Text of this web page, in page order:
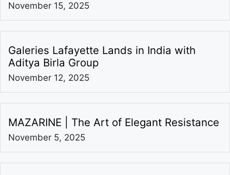
November 15, 2025
Galeries Lafayette Lands in India with
Aditya Birla Group
November 12, 2025
MAZARINE | The Art of Elegant Resistance
November 5, 2025